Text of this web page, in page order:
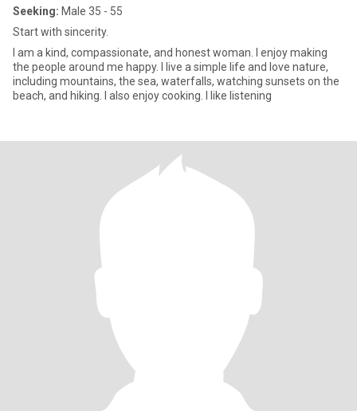
Seeking: Male 35 - 55
Start with sincerity.
I am a kind, compassionate, and honest woman. I enjoy making
the people around me happy. I live a simple life and love nature,
including mountains, the sea, waterfalls, watching sunsets on the
beach, and hiking. I also enjoy cooking. I like listening